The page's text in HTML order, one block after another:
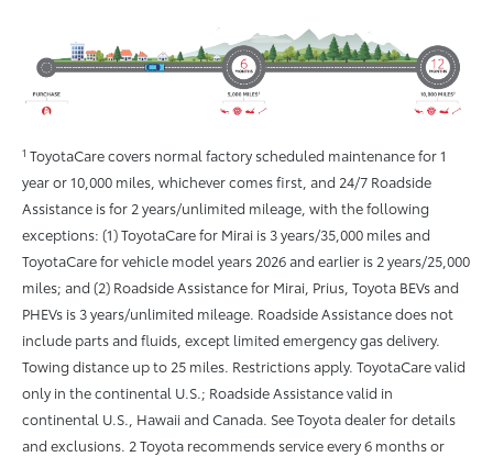
1 ToyotaCare covers normal factory scheduled maintenance for 1
year or 10,000 miles, whichever comes first, and 24/7 Roadside
Assistance is for 2 years/unlimited mileage, with the following
exceptions: (1) ToyotaCare for Mirai is 3 years/35,000 miles and
ToyotaCare for vehicle model years 2026 and earlier is 2 years/25,000
miles; and (2) Roadside Assistance for Mirai, Prius, Toyota BEVs and
PHEVs is 3 years/unlimited mileage. Roadside Assistance does not
include parts and fluids, except limited emergency gas delivery.
Towing distance up to 25 miles. Restrictions apply. ToyotaCare valid
only in the continental U.S.; Roadside Assistance valid in
continental U.S., Hawaii and Canada. See Toyota dealer for details
and exclusions. 2 Toyota recommends service every 6 months or